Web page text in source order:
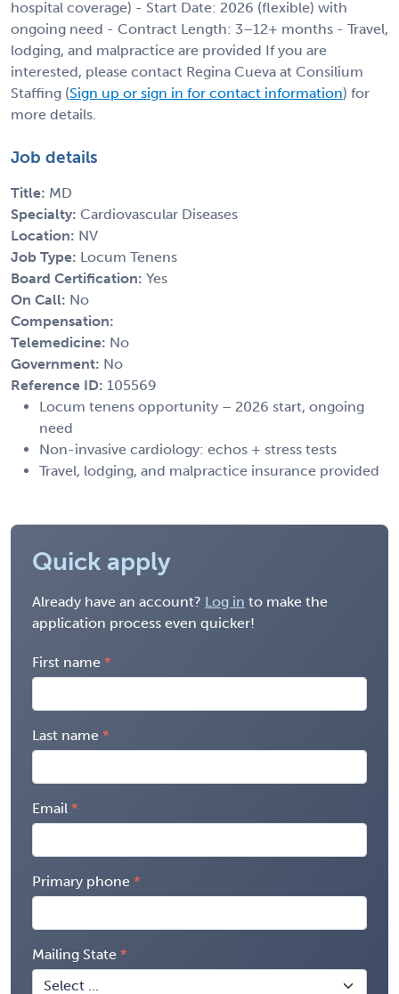
hospital coverage) - Start Date: 2026 (flexible) with
ongoing need - Contract Length: 3–12+ months - Travel,
lodging, and malpractice are provided If you are
interested, please contact Regina Cueva at Consilium
Staffing (Sign up or sign in for contact information) for
more details.
Job details
Title: MD
Specialty: Cardiovascular Diseases
Location: NV
Job Type: Locum Tenens
Board Certification: Yes
On Call: No
Compensation:
Telemedicine: No
Government: No
Reference ID: 105569
Locum tenens opportunity – 2026 start, ongoing
need
Non-invasive cardiology: echos + stress tests
Travel, lodging, and malpractice insurance provided
Quick apply
Already have an account? Log in to make the
application process even quicker!
First name
Last name
Email
Primary phone
Mailing State